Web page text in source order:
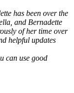
has been over the
and Bernadette
of her time over
helpful updates
can use good